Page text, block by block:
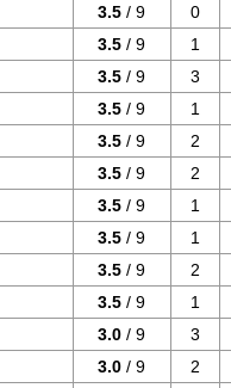
3.5 / 9
0
3.5 / 9
1
3.5 / 9
3
3.5 / 9
1
3.5 / 9
2
3.5 / 9
2
3.5 / 9
1
3.5 / 9
1
3.5 / 9
2
3.5 / 9
1
3.0 / 9
3
3.0 / 9
2